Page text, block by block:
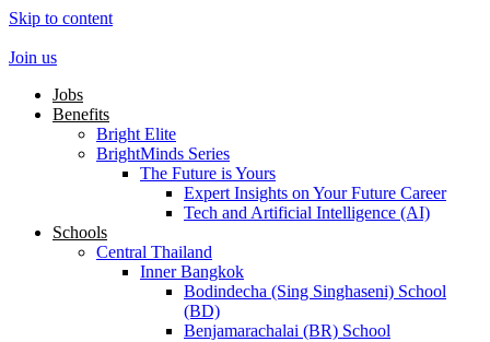
Skip to content
Join us
Jobs
Benefits
Bright Elite
BrightMinds Series
The Future is Yours
Expert Insights on Your Future Career
Tech and Artificial Intelligence (AI)
Schools
Central Thailand
Inner Bangkok
Bodindecha (Sing Singhaseni) School
(BD)
Benjamarachalai (BR) School